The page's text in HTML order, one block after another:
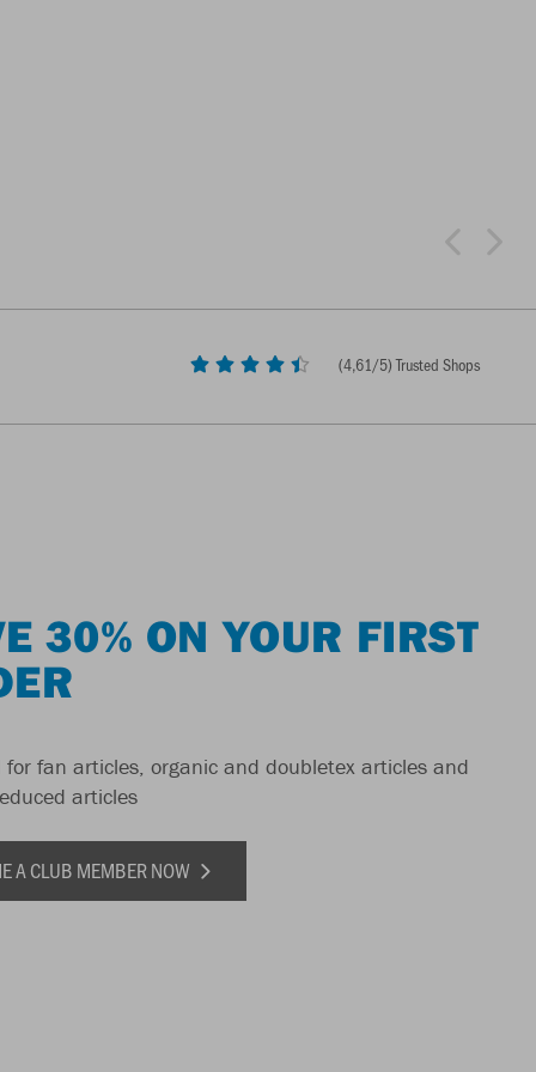
(4,61/5) Trusted Shops
30% ON YOUR FIRST
for fan articles, organic and doubletex articles and
articles
A CLUB MEMBER NOW